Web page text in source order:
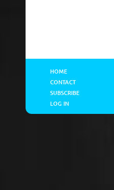
HOME
CONTACT
SUBSCRIBE
LOG IN